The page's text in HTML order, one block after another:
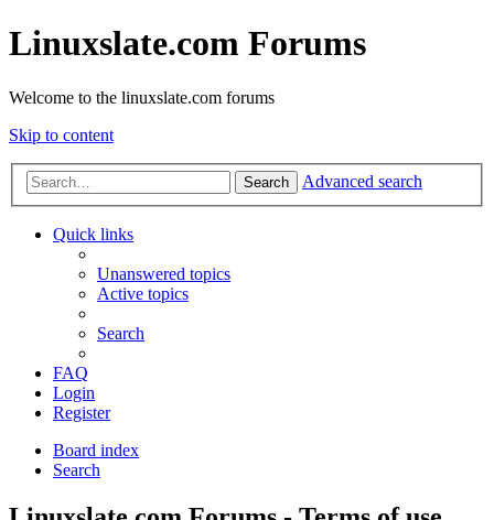
Linuxslate.com Forums
Welcome to the linuxslate.com forums
Skip to content
Search Advanced search
Quick links
Unanswered topics
Active topics
Search
FAQ
Login
Register
Board index
Search